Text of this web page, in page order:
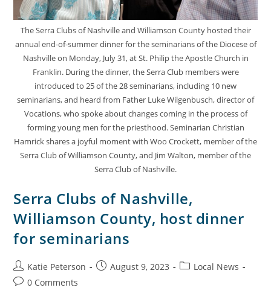
The Serra Clubs of Nashville and Williamson County hosted their
annual end-of-summer dinner for the seminarians of the Diocese of
Nashville on Monday, July 31, at St. Philip the Apostle Church in
Franklin. During the dinner, the Serra Club members were
introduced to 25 of the 28 seminarians, including 10 new
seminarians, and heard from Father Luke Wilgenbusch, director of
Vocations, who spoke about changes coming in the process of
forming young men for the priesthood. Seminarian Christian
Hamrick shares a joyful moment with Woo Crockett, member of the
Serra Club of Williamson County, and Jim Walton, member of the
Serra Club of Nashville.
Serra Clubs of Nashville,
Williamson County, host dinner
for seminarians
Katie Peterson August 9, 2023
Local News
0 Comments